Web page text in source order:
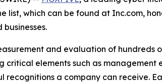
list, which can be found at Inc.com,
and evaluation of
elements such as
recognitions a company can receive.